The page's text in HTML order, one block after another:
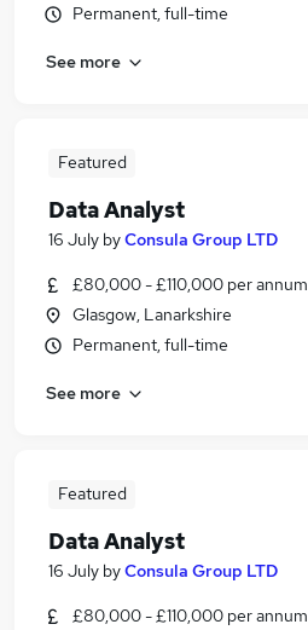
Permanent, full-time
See more
Featured
Data Analyst
16 July byConsula Group LTD
£80,000 - £110,000 per annum
Glasgow, Lanarkshire
Permanent, full-time
See more
Featured
Data Analyst
16 July byConsula Group LTD
£80,000 - £110,000 per annum